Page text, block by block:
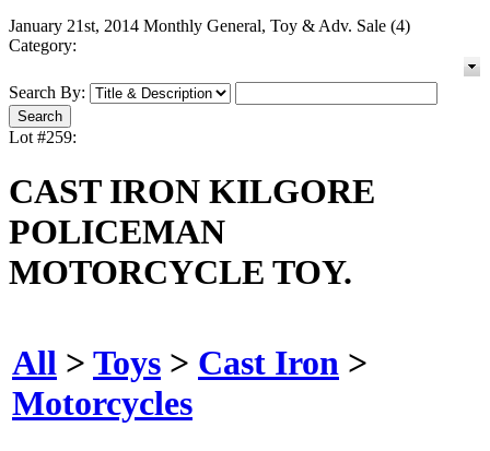
January 21st, 2014 Monthly General, Toy & Adv. Sale (4)
Category:
Search By:
Lot #259:
CAST IRON KILGORE
POLICEMAN
MOTORCYCLE TOY.
All > Toys > Cast Iron >
Motorcycles